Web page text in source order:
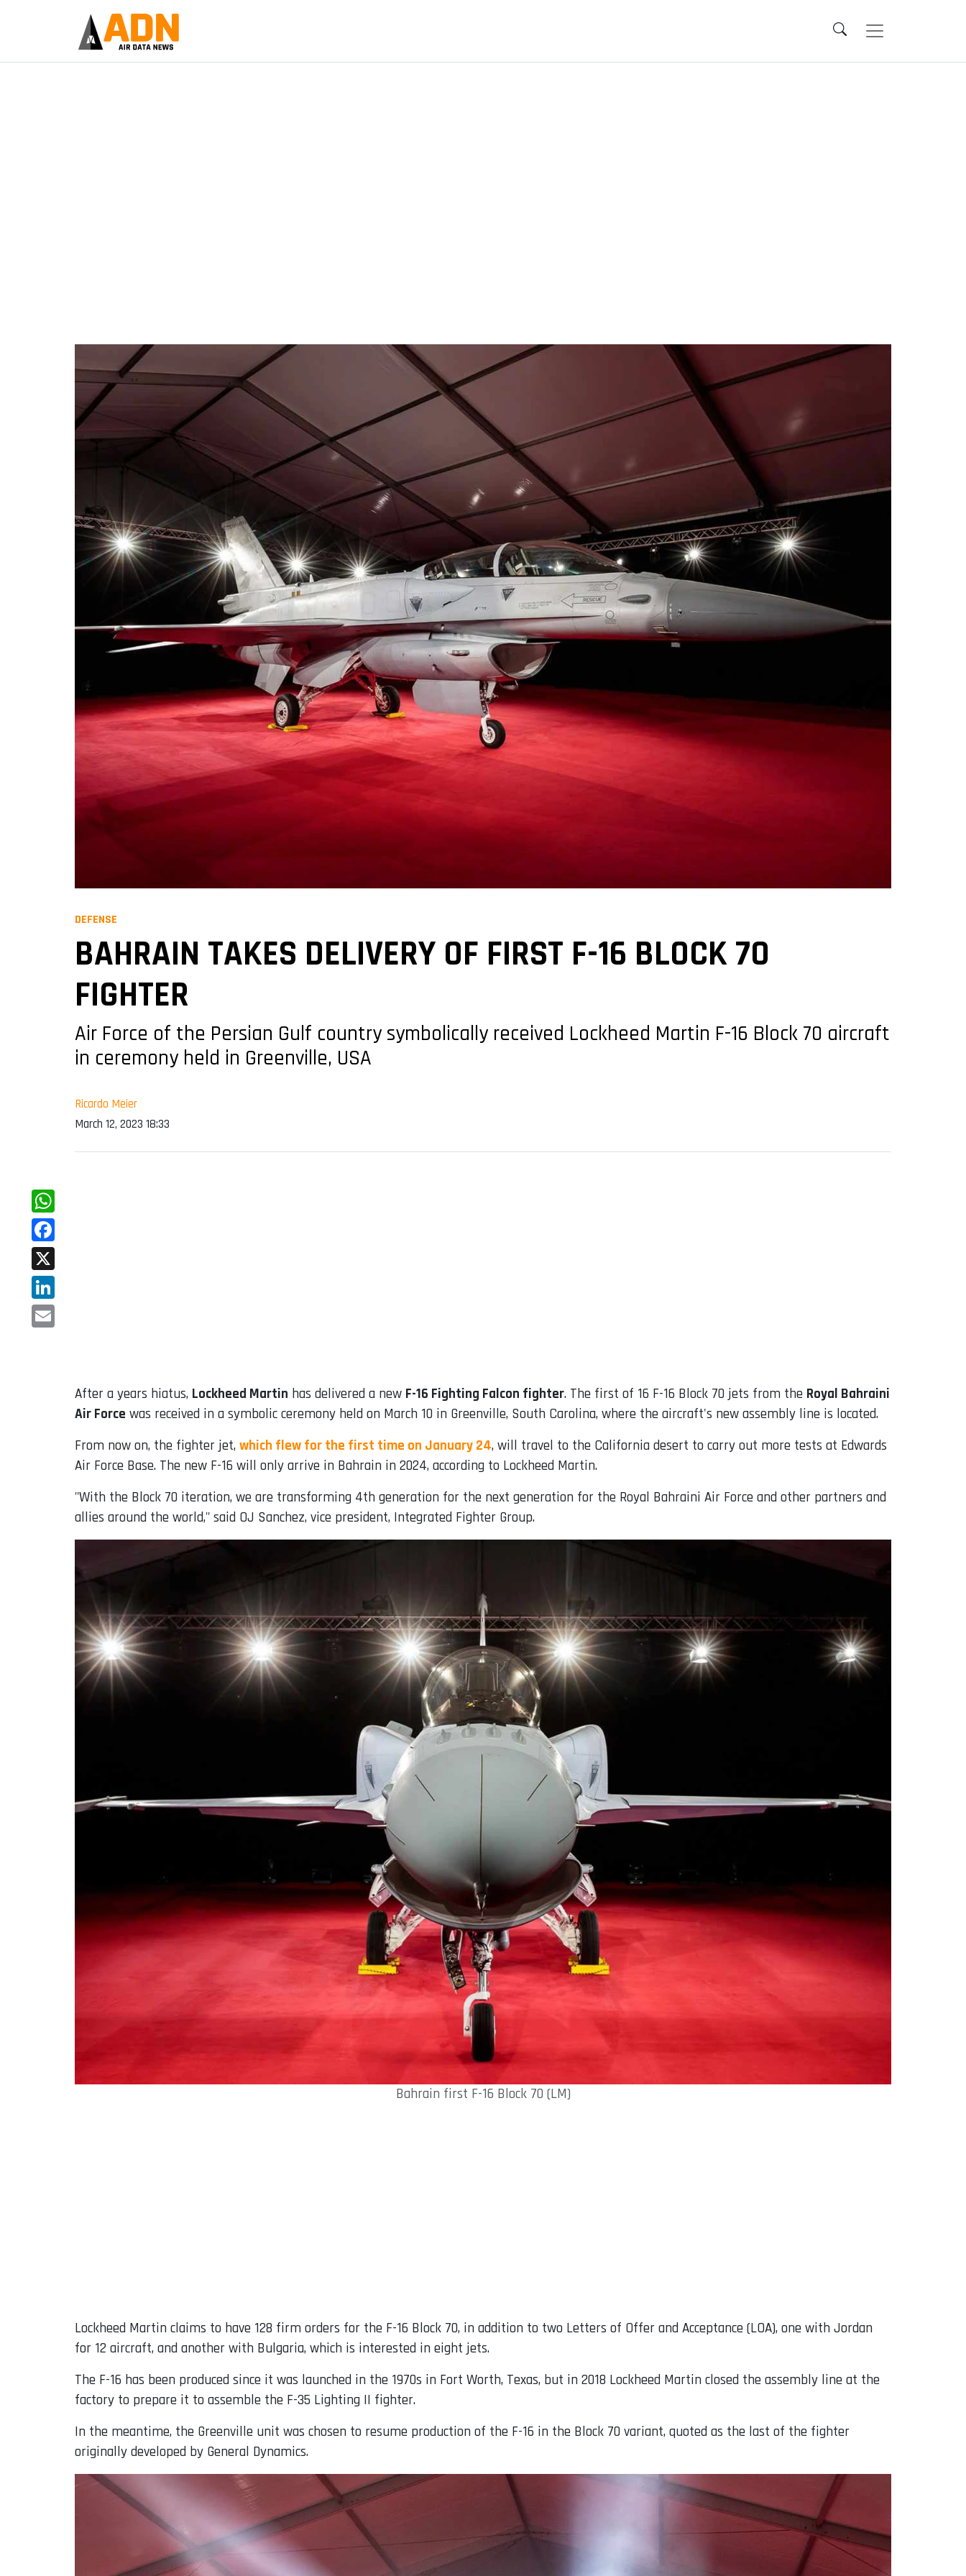
DEFENSE
BAHRAIN TAKES DELIVERY OF FIRST F-16 BLOCK 70
FIGHTER
Air Force of the Persian Gulf country symbolically received Lockheed Martin F-16 Block 70 aircraft
in ceremony held in Greenville, USA
Ricardo Meier
March 12, 2023 18:33
WhatsApp
Facebook
X
LinkedIn
After a years hiatus, Lockheed Martin has delivered a new F-16 Fighting Falcon fighter. The first of 16 F-16 Block 70 jets from the Royal Bahraini
Air Force was received in a symbolic ceremony held on March 10 in Greenville, South Carolina, where the aircraft's new assembly line is located.
From now on, the fighter jet, which flew for the first time on January 24, will travel to the California desert to carry out more tests at Edwards
Air Force Base. The new F-16 will only arrive in Bahrain in 2024, according to Lockheed Martin.
"With the Block 70 iteration, we are transforming 4th generation for the next generation for the Royal Bahraini Air Force and other partners and
allies around the world," said OJ Sanchez, vice president, Integrated Fighter Group.
Bahrain first F-16 Block 70 (LM)
Lockheed Martin claims to have 128 firm orders for the F-16 Block 70, in addition to two Letters of Offer and Acceptance (LOA), one with Jordan
for 12 aircraft, and another with Bulgaria, which is interested in eight jets.
The F-16 has been produced since it was launched in the 1970s in Fort Worth, Texas, but in 2018 Lockheed Martin closed the assembly line at the
factory to prepare it to assemble the F-35 Lighting II fighter.
In the meantime, the Greenville unit was chosen to resume production of the F-16 in the Block 70 variant, quoted as the last of the fighter
originally developed by General Dynamics.